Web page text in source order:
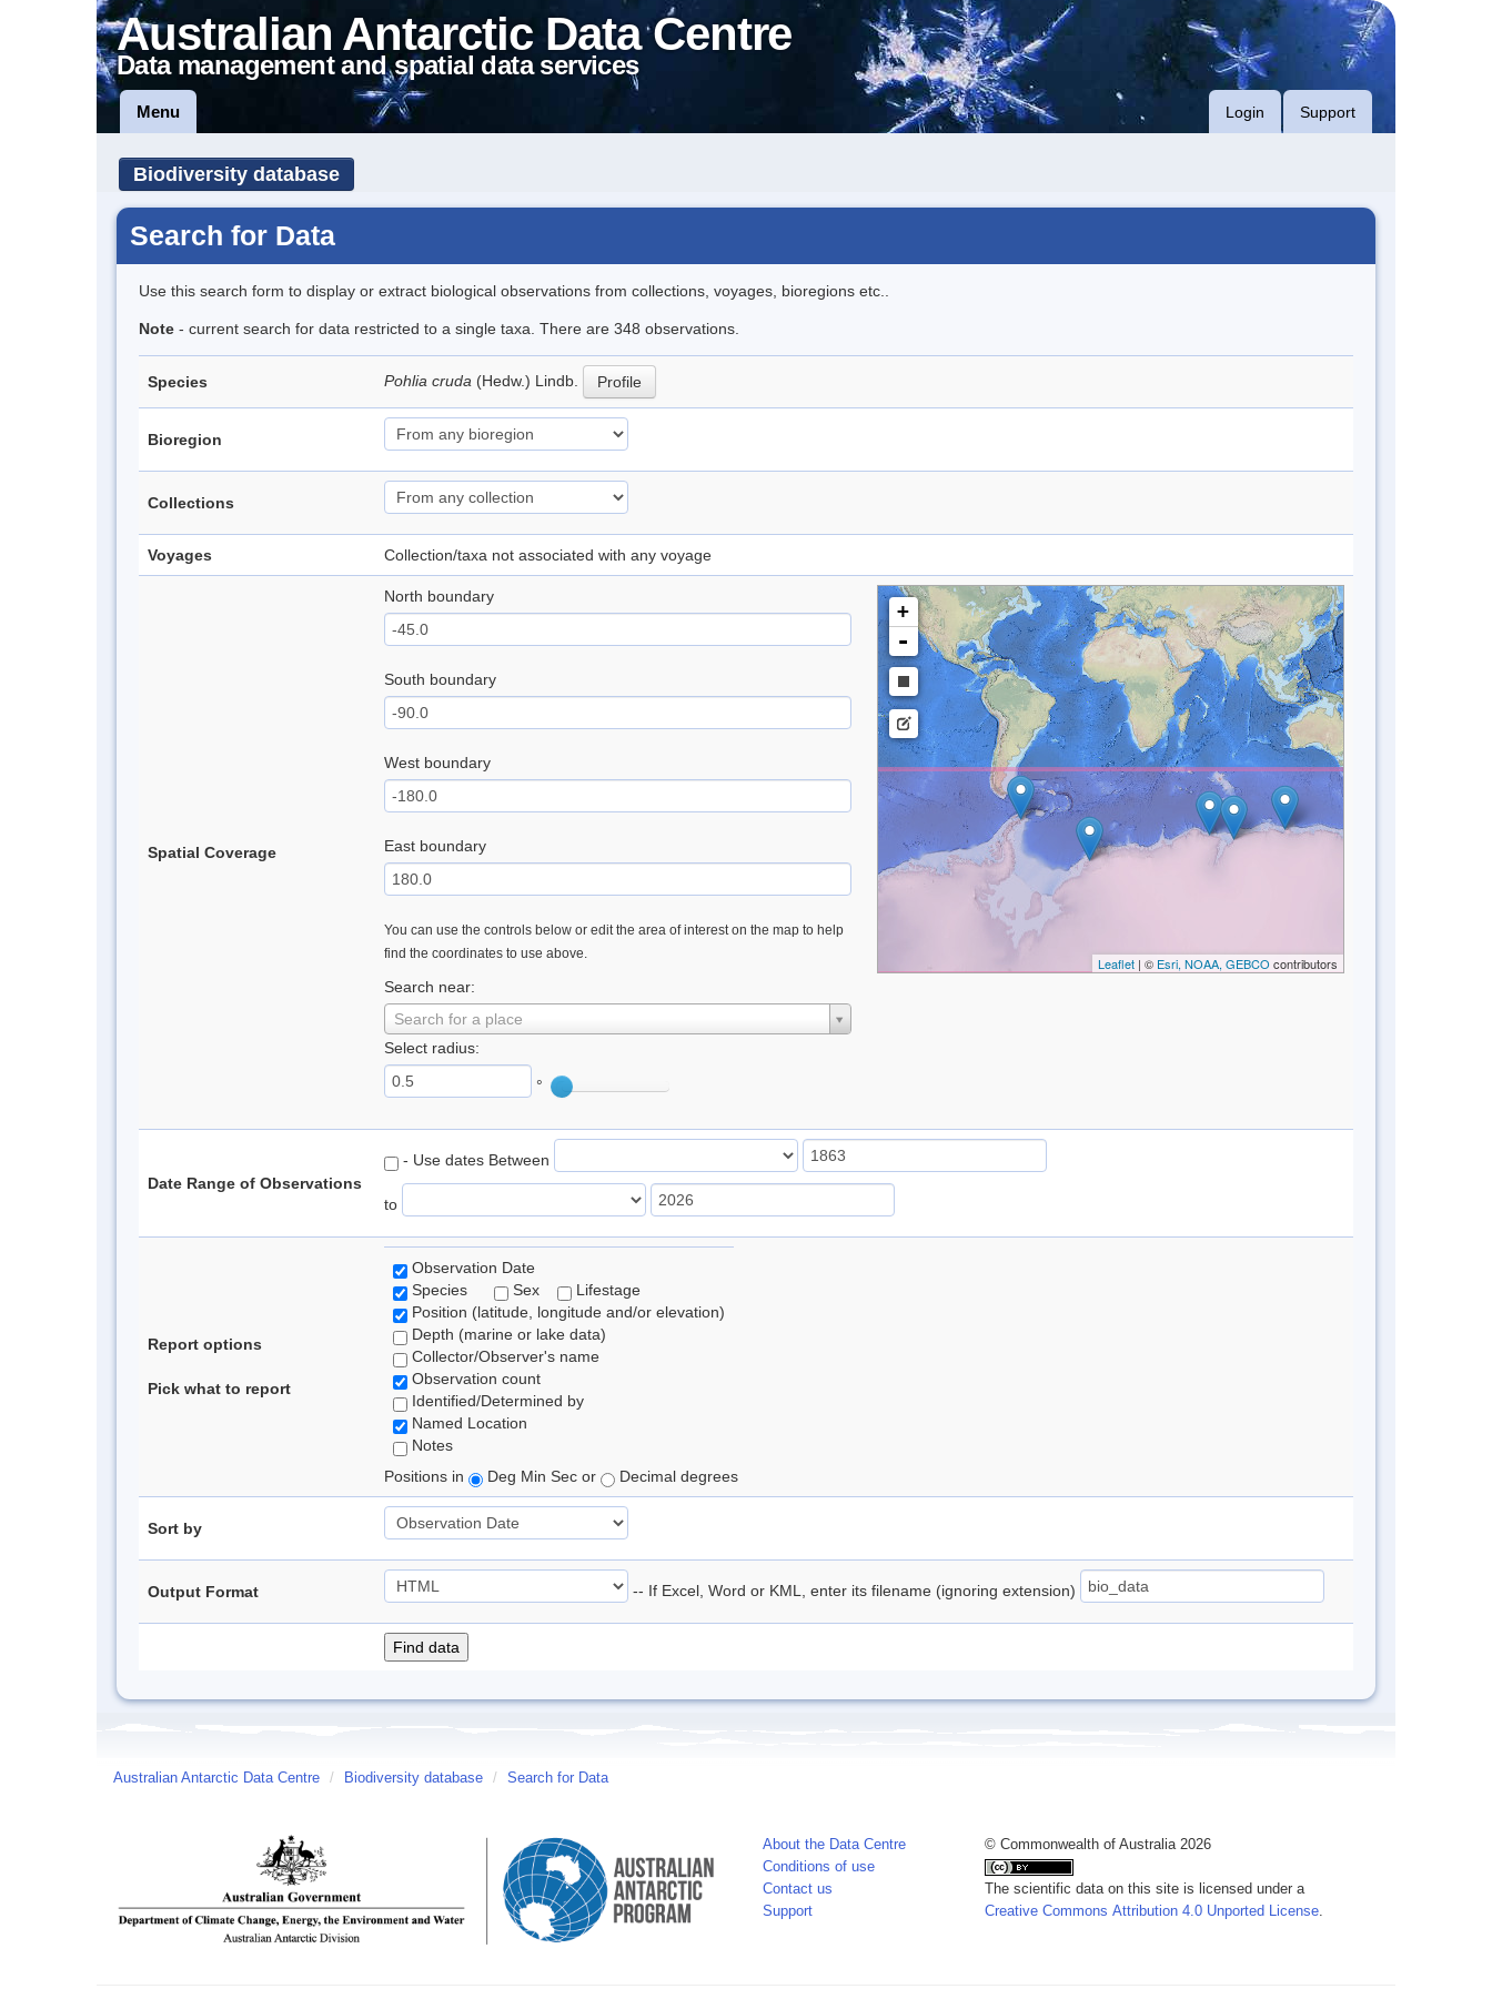
Australian Antarctic Data Centre
Data management and spatial data services
Menu Login Support
Biodiversity database
Search for Data
Use this search form to display or extract biological observations from collections, voyages, bioregions etc..
Note - current search for data restricted to a single taxa. There are 348 observations.
Species Pohlia cruda (Hedw.) Lindb. Profile
Bioregion
Collections
Voyages Collection/taxa not associated with any voyage
Spatial Coverage
North boundary
South boundary
West boundary
East boundary
You can use the controls below or edit the area of interest on the map to help
find the coordinates to use above.
Search near:
Search for a place
Select radius:
°
+
-
Leaflet| © Esri, NOAA, GEBCO contributors
Date Range of Observations
- Use dates Between
to
Report options
Pick what to report
Observation Date
Species
Sex
Lifestage
Position (latitude, longitude and/or elevation)
Depth (marine or lake data)
Collector/Observer's name
Observation count
Identified/Determined by
Named Location
Notes
Positions in
Deg Min Sec or Decimal degrees
Sort by
Output Format -- If Excel, Word or KML, enter its filename (ignoring extension)
Australian Antarctic Data Centre / Biodiversity database / Search for Data
About the Data Centre
Conditions of use
Contact us
Support
© Commonwealth of Australia 2026
The scientific data on this site is licensed under a
Creative Commons Attribution 4.0 Unported License.